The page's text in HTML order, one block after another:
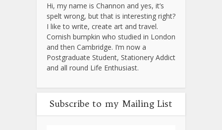
Hi, my name is Channon and yes, it’s
spelt wrong, but that is interesting right?
I like to write, create art and travel.
Cornish bumpkin who studied in London
and then Cambridge. I’m now a
Postgraduate Student, Stationery Addict
and all round Life Enthusiast.
Subscribe to my Mailing List